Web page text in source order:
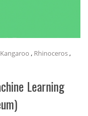
Kangaroo , Rhinoceros,
Learning